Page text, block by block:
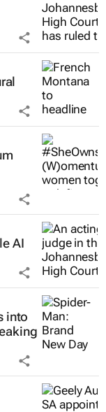
AI
into